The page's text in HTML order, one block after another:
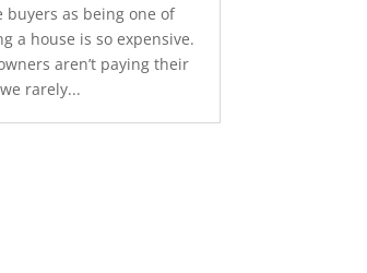
buyers as being one of
a house is so expensive.
aren’t paying their
rarely...